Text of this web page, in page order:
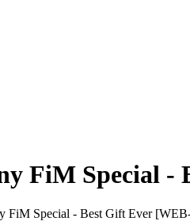
FiM Special -
FiM Special - Best Gift Ever